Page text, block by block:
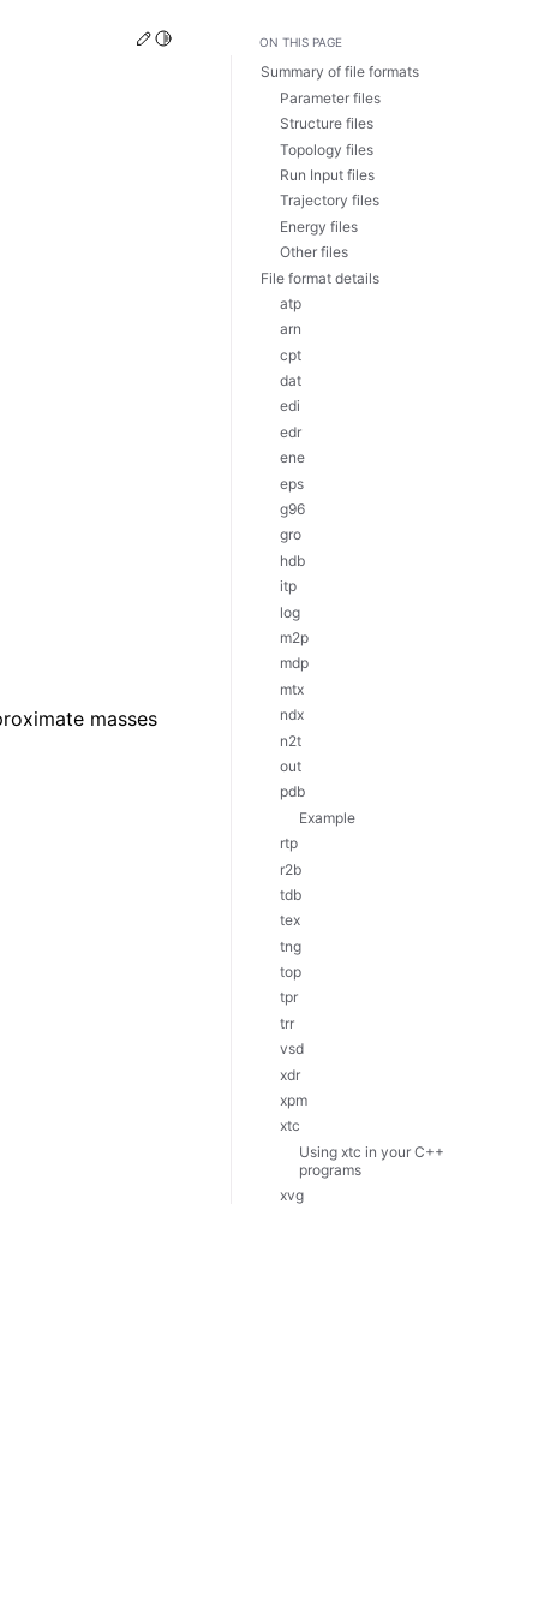
Edit this page
Toggle Light / Dark / Auto color theme
masses
ON THIS PAGE
Summary of file formats
Parameter files
Structure files
Topology files
Run Input files
Trajectory files
Energy files
Other files
File format details
atp
arn
cpt
dat
edi
edr
ene
eps
g96
gro
hdb
itp
log
m2p
mdp
mtx
ndx
n2t
out
pdb
Example
rtp
r2b
tdb
tex
tng
top
tpr
trr
vsd
xdr
xpm
xtc
Using xtc in your C++
programs
xvg